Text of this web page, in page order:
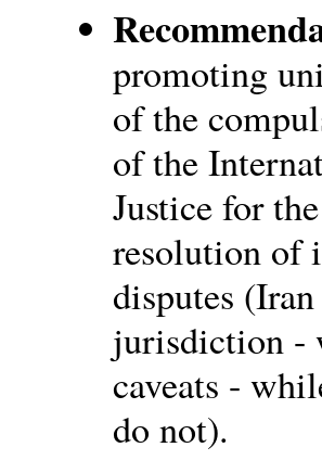
promoting
of the
of the
Justice for
resolution of
disputes
jurisdiction -
caveats -
do not).